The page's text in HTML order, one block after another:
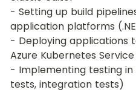
- Setting up build
application platforms
- Deploying applications
Azure Kubernetes Service
- Implementing testing in
tests, integration tests)